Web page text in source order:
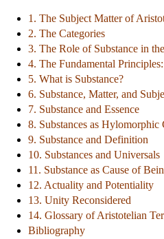
1. The Subject Matter of
2. The Categories
3. The Role of Substance in
4. The Fundamental
5. What is Substance?
6. Substance, Matter, and
7. Substance and Essence
8. Substances as Hylomorphic
9. Substance and Definition
10. Substances and Universals
11. Substance as Cause of
12. Actuality and Potentiality
13. Unity Reconsidered
14. Glossary of Aristotelian
Bibliography